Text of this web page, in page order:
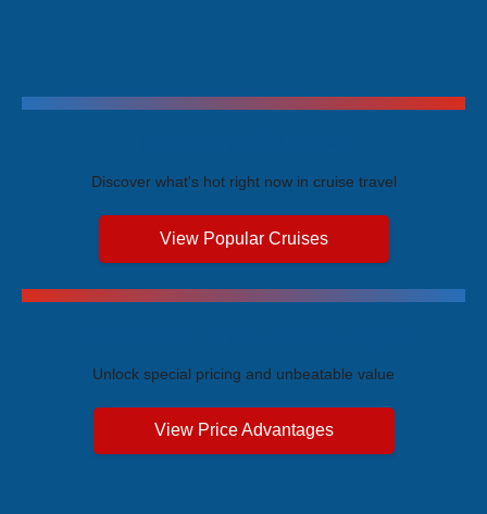
Discover what's hot right now in cruise travel
View Popular Cruises
Unlock special pricing and unbeatable value
View Price Advantages